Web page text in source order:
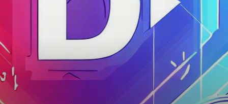
with a notable shift that